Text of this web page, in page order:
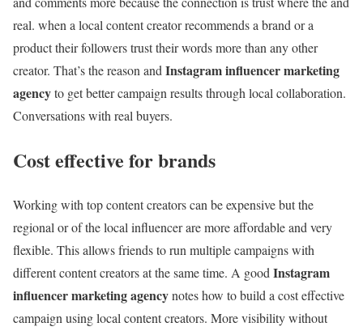
real. when a local content creator recommends a brand or a
product their followers trust their words more than any other
creator. That’s the reason andInstagram influencer marketing
agencyto get better campaign results through local collaboration.
Conversations with real buyers.
Cost effective for brands
Working with top content creators can be expensive but the
regional or of the local influencer are more affordable and very
flexible. This allows friends to run multiple campaigns with
different content creators at the same time. A good Instagram
influencer marketing agencynotes how to build a cost effective
campaign using local content creators. More visibility without